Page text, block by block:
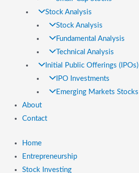
Stock Analysis
Stock Analysis
Fundamental Analysis
Technical Analysis
Initial Public Offerings (IPOs)
IPO Investments
Emerging Markets Stocks
About
Contact
Home
Entrepreneurship
Stock Investing